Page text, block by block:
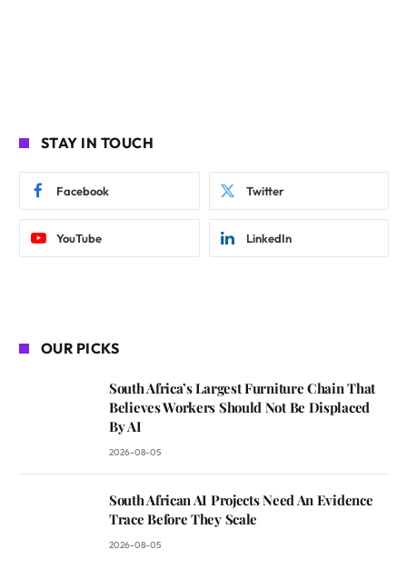
STAY IN TOUCH
Facebook Twitter
YouTube LinkedIn
OUR PICKS
South Africa’s Largest Furniture Chain That
Believes Workers Should Not Be Displaced
By AI
2026-08-05
South African AI Projects Need An Evidence
Trace Before They Scale
2026-08-05